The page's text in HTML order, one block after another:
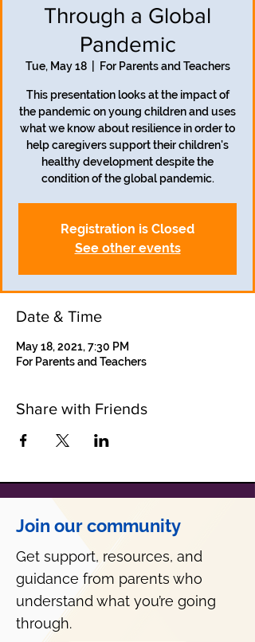
Through a Global
Pandemic
Tue, May 18
  |
For Parents and Teachers
This presentation looks at the impact of
the pandemic on young children and uses
what we know about resilience in order to
help caregivers support their children's
healthy development despite the
condition of the global pandemic.
Registration is Closed
See other events
Date & Time
May 18, 2021, 7:30 PM
For Parents and Teachers
Share with Friends
Join our community
Get support, resources, and
guidance from parents who
understand what you’re going
through.